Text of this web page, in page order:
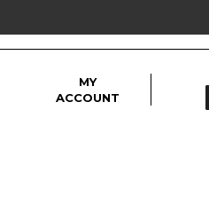
MY
ACCOUNT